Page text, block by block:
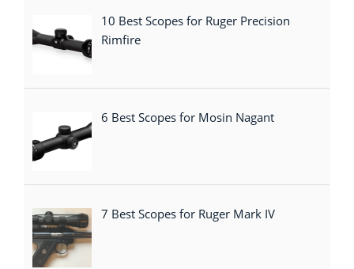
10 Best Scopes for Ruger Precision
Rimfire
6 Best Scopes for Mosin Nagant
7 Best Scopes for Ruger Mark IV